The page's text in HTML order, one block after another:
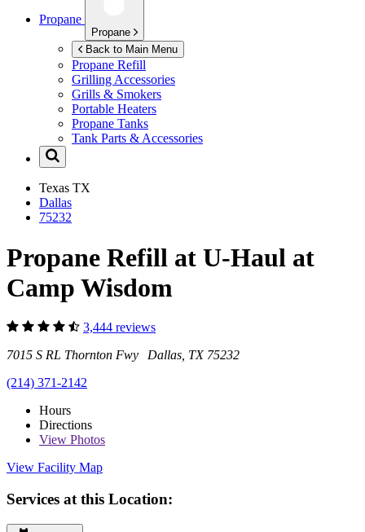
Propane
Propane
Back to Main Menu
Propane Refill
Grilling Accessories
Grills & Smokers
Portable Heaters
Propane Tanks
Tank Parts & Accessories
Texas TX
Dallas
75232
Propane Refill at U-Haul at
Camp Wisdom
3,444 reviews
7015 S RL Thornton Fwy Dallas, TX 75232
(214) 371-2142
Hours
Directions
View Photos
View Facility Map
Services at this Location: